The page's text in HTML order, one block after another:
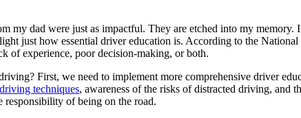
my dad were just as impactful. They are etched into my memory.
just how essential driver education is. According to the
of experience, poor decision-making, or both.
First, we need to implement more comprehensive driver
techniques, awareness of the risks of distracted driving, and
of being on the road.